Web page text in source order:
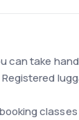
can take